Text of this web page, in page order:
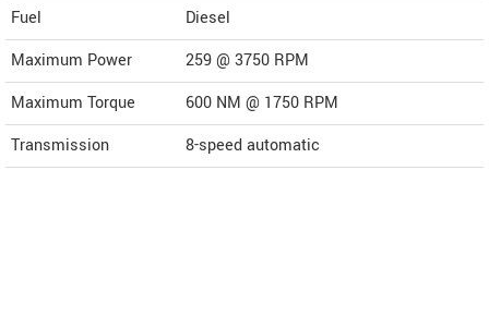
Fuel
Diesel
Maximum Power
259 @ 3750 RPM
Maximum Torque
600 NM @ 1750 RPM
Transmission
8-speed automatic